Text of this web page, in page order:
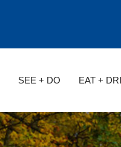
SEE + DO EAT +